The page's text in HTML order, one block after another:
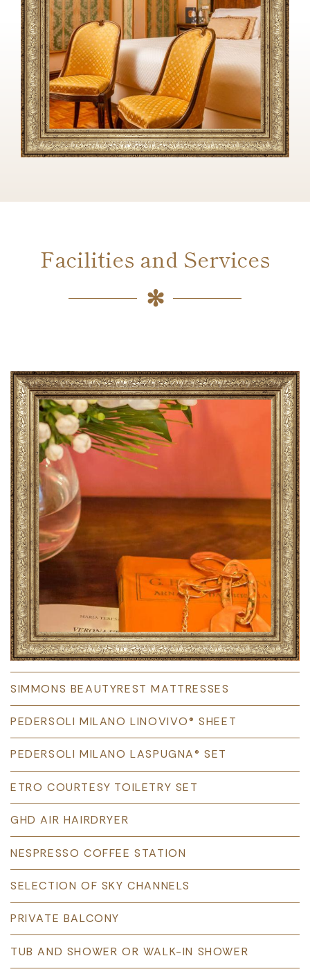
Facilities and Services
SIMMONS BEAUTYREST MATTRESSES
PEDERSOLI MILANO LINOVIVO® SHEET
PEDERSOLI MILANO LASPUGNA® SET
ETRO COURTESY TOILETRY SET
GHD AIR HAIRDRYER
NESPRESSO COFFEE STATION
SELECTION OF SKY CHANNELS
PRIVATE BALCONY
TUB AND SHOWER OR WALK-IN SHOWER